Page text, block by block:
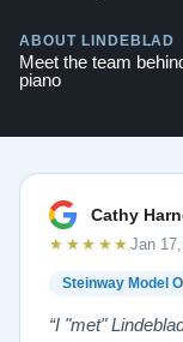
ABOUT LINDEBLAD
Meet the team
piano
Cathy
Steinway Model O
★★★★★ Jan
“I "met"